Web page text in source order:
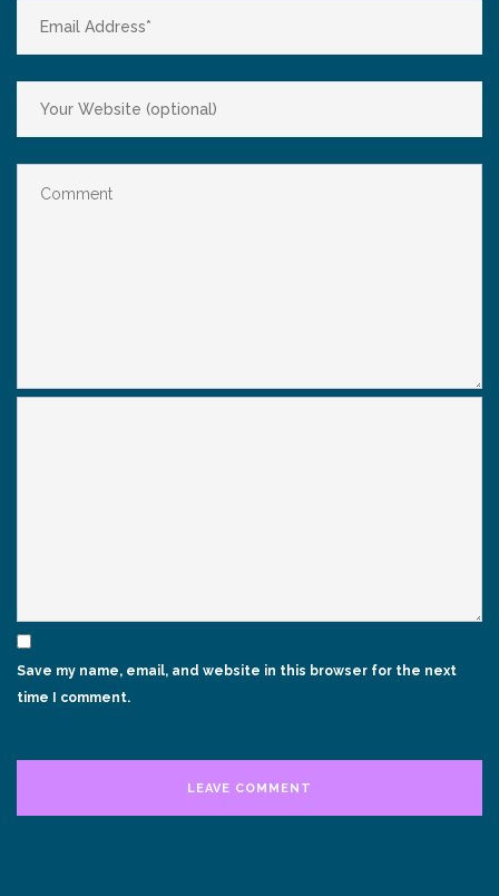
Save my name, email, and website in this browser for the next
time I comment.